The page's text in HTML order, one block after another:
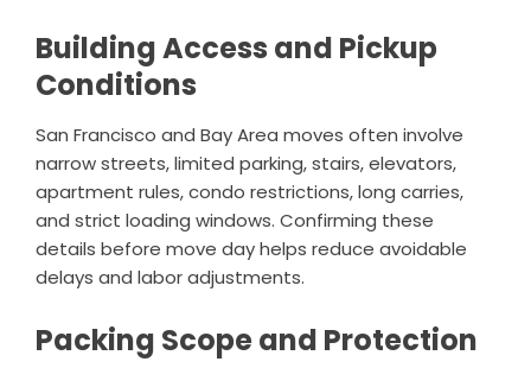
Building Access and Pickup
Conditions
San Francisco and Bay Area moves often involve
narrow streets, limited parking, stairs, elevators,
apartment rules, condo restrictions, long carries,
and strict loading windows. Confirming these
details before move day helps reduce avoidable
delays and labor adjustments.
Packing Scope and Protection